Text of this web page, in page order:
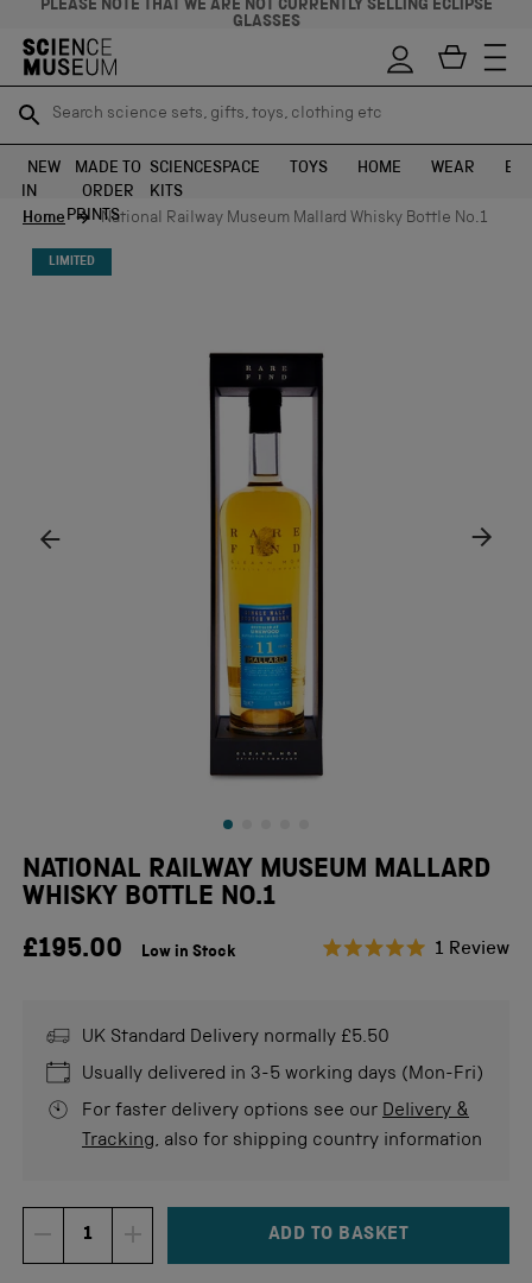
PLEASE NOTE THAT WE ARE NOT CURRENTLY SELLING ECLIPSE
GLASSES
Search science sets, gifts, toys, clothing etc
SEARCH
Search science sets, gifts, toys, clothing etc
SEARCH
NEW
IN
MADE TO
ORDER
PRINTS
SCIENCE
KITS
SPACE TOYS HOME WEAR
Home
National Railway Museum Mallard Whisky Bottle No.1
LIMITED
NATIONAL RAILWAY MUSEUM MALLARD
WHISKY BOTTLE NO.1
Low in Stock
£195.00
of
5
stars
1 Review
UK Standard Delivery normally £5.50
Usually delivered in 3-5 working days (Mon-Fri)
For faster delivery options see our Delivery &
Tracking, also for shipping country information
DECREMENT ITEM QUANTITY
Quantity INCREMENT ITEM QUANTITY
ADD TO BASKET